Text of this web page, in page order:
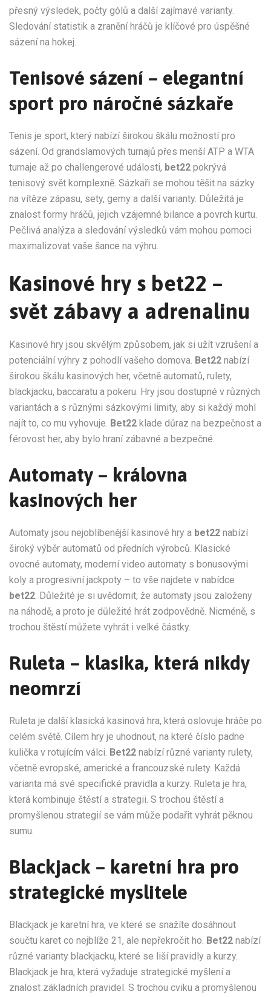
přesný výsledek, počty gólů a další zajímavé varianty.
Sledování statistik a zranění hráčů je klíčové pro úspěšné
sázení na hokej.
Tenisové sázení – elegantní
sport pro náročné sázkaře
Tenis je sport, který nabízí širokou škálu možností pro
sázení. Od grandslamových turnajů přes menší ATP a WTA
turnaje až po challengerové události, bet22 pokrývá
tenisový svět komplexně. Sázkaři se mohou těšit na sázky
na vítěze zápasu, sety, gemy a další varianty. Důležitá je
znalost formy hráčů, jejich vzájemné bilance a povrch kurtu.
Pečlivá analýza a sledování výsledků vám mohou pomoci
maximalizovat vaše šance na výhru.
Kasinové hry s bet22 –
svět zábavy a adrenalinu
Kasinové hry jsou skvělým způsobem, jak si užít vzrušení a
potenciální výhry z pohodlí vašeho domova. Bet22 nabízí
širokou škálu kasinových her, včetně automatů, rulety,
blackjacku, baccaratu a pokeru. Hry jsou dostupné v různých
variantách a s různými sázkovými limity, aby si každý mohl
najít to, co mu vyhovuje. Bet22 klade důraz na bezpečnost a
férovost her, aby bylo hraní zábavné a bezpečné.
Automaty – královna
kasinových her
Automaty jsou nejoblíbenější kasinové hry a bet22 nabízí
široký výběr automatů od předních výrobců. Klasické
ovocné automaty, moderní video automaty s bonusovými
koly a progresivní jackpoty – to vše najdete v nabídce
bet22. Důležité je si uvědomit, že automaty jsou založeny
na náhodě, a proto je důležité hrát zodpovědně. Nicméně, s
trochou štěstí můžete vyhrát i velké částky.
Ruleta – klasika, která nikdy
neomrzí
Ruleta je další klasická kasinová hra, která oslovuje hráče po
celém světě. Cílem hry je uhodnout, na které číslo padne
kulička v rotujícím válci. Bet22 nabízí různé varianty rulety,
včetně evropské, americké a francouzské rulety. Každá
varianta má své specifické pravidla a kurzy. Ruleta je hra,
která kombinuje štěstí a strategii. S trochou štěstí a
promyšlenou strategií se vám může podařit vyhrát pěknou
sumu.
Blackjack – karetní hra pro
strategické myslitele
Blackjack je karetní hra, ve které se snažíte dosáhnout
součtu karet co nejblíže 21, ale nepřekročit ho. Bet22 nabízí
různé varianty blackjacku, které se liší pravidly a kurzy.
Blackjack je hra, která vyžaduje strategické myšlení a
znalost základních pravidel. S trochou cviku a promyšlenou